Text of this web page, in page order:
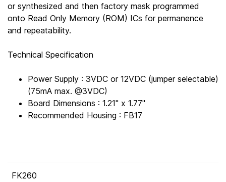
or synthesized and then factory mask programmed
onto Read Only Memory (ROM) ICs for permanence
and repeatability.
Technical Specification
Power Supply : 3VDC or 12VDC (jumper selectable)
(75mA max. @3VDC)
Board Dimensions : 1.21" x 1.77"
Recommended Housing : FB17
FK260